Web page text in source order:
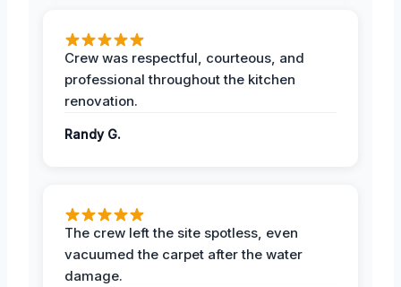
Crew was respectful, courteous, and
professional throughout the kitchen
renovation.
Randy G.
The crew left the site spotless, even
vacuumed the carpet after the water
damage.